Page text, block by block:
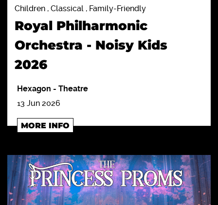
Children , Classical , Family-Friendly
Royal Philharmonic
Orchestra - Noisy Kids
2026
Hexagon - Theatre
13 Jun 2026
MORE INFO